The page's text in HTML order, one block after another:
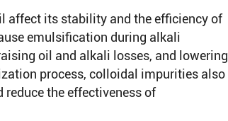
affect its stability and the efficiency of
emulsification during alkali
oil and alkali losses, and lowering
process, colloidal impurities also
the effectiveness of